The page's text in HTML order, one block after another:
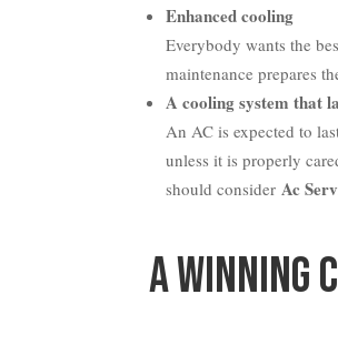
Enhanced cooling
Everybody wants the
maintenance prepares
A cooling system that
An AC is expected to
unless it is properly
should consider Ac
A Winning